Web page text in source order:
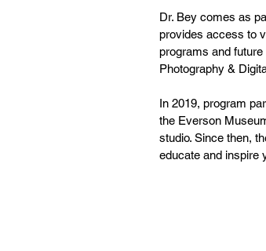
Dr. Bey comes as
provides access to
programs and
Photography &
In 2019, program
the Everson
studio. Since then,
educate and inspire